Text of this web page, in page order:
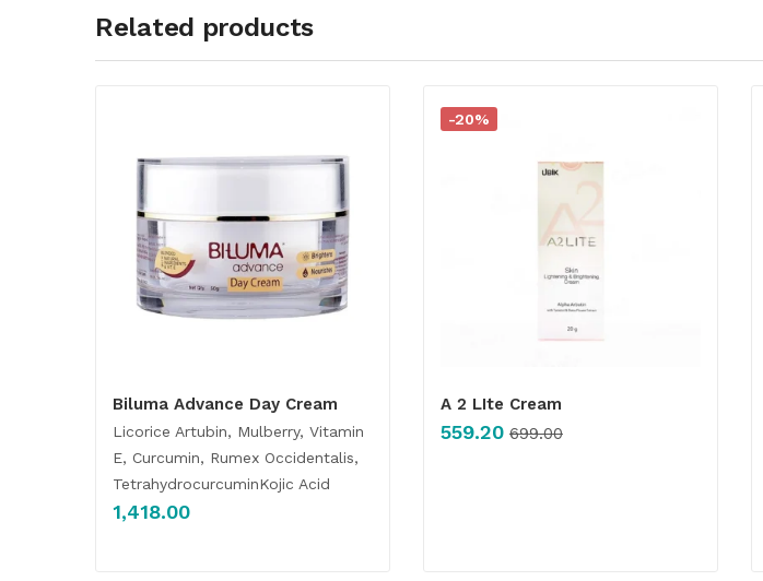
Related products
Biluma Advance Day Cream
Licorice Artubin, Mulberry, Vitamin
E, Curcumin, Rumex Occidentalis,
TetrahydrocurcuminKojic Acid
1,418.00
-20%
A 2 LIte Cream
559.20 699.00